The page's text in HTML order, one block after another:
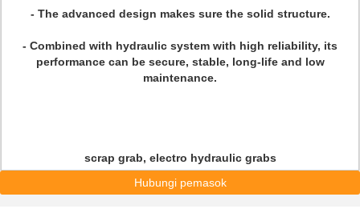
- The advanced design makes sure the solid structure.
- Combined with hydraulic system with high reliability, its
performance can be secure, stable, long-life and low
maintenance.
scrap grab, electro hydraulic grabs
Hubungi pemasok